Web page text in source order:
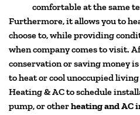
comfortable at the same
Furthermore, it allows you to
choose to, while providing
when company comes to visit.
conservation or saving money
to heat or cool unoccupied
Heating & AC to schedule
pump, or otherheating and AC